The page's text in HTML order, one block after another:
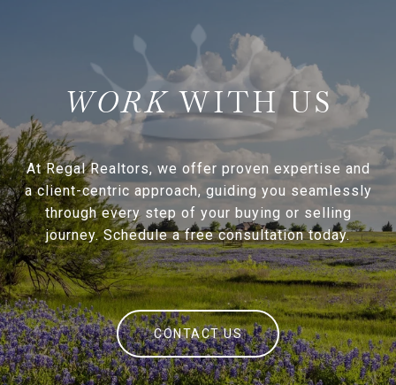
WITH US
At Regal Realtors, we offer proven expertise and
a client-centric approach, guiding you seamlessly
through every step of your buying or selling
journey. Schedule a free consultation today.
CONTACT US